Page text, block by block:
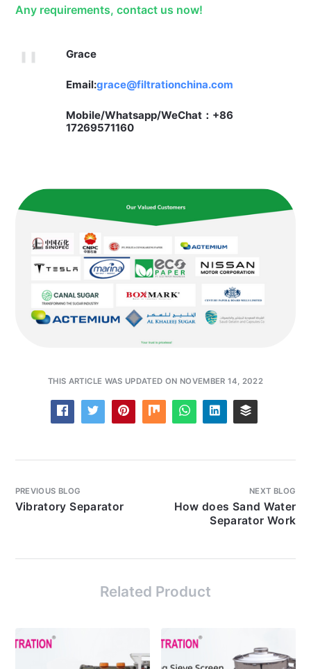
Any requirements, contact us now!
Grace
Email:grace@filtrationchina.com
Mobile/Whatsapp/WeChat：+86
17269571160
THIS ARTICLE WAS UPDATED ON NOVEMBER 14, 2022
PREVIOUS BLOG
Vibratory Separator
NEXT BLOG
How does Sand Water
Separator Work
Related Product